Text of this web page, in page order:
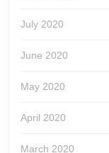
July 2020
June 2020
May 2020
April 2020
March 2020